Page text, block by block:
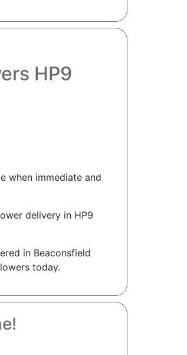
HP9
when immediate and
delivery in HP9
in Beaconsfield
today.